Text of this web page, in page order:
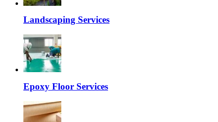
Landscaping Services
Epoxy Floor Services